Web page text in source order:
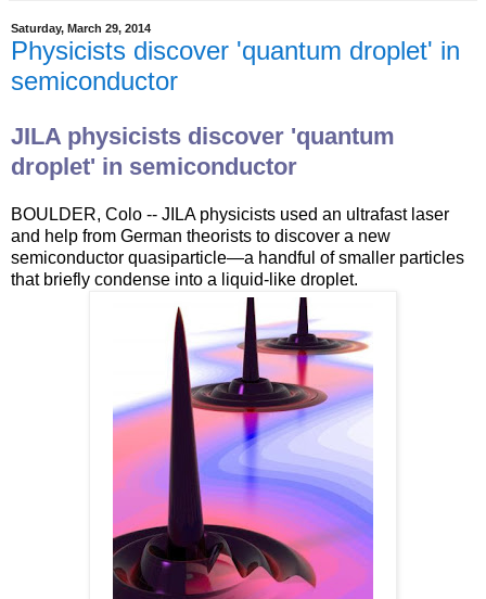
Saturday, March 29, 2014
Physicists discover 'quantum droplet' in
semiconductor
JILA physicists discover 'quantum
droplet' in semiconductor
BOULDER, Colo -- JILA physicists used an ultrafast laser
and help from German theorists to discover a new
semiconductor quasiparticle—a handful of smaller particles
that briefly condense into a liquid-like droplet.